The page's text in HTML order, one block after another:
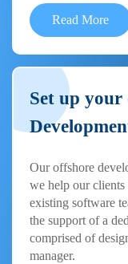
Read More
Set up
Our offshore
we help our clients
existing software
the support of a
comprised of
manager.